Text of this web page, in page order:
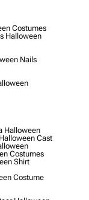
Costumes
Halloween
Nails
Halloween
Cast
Costumes
Shirt
Costume